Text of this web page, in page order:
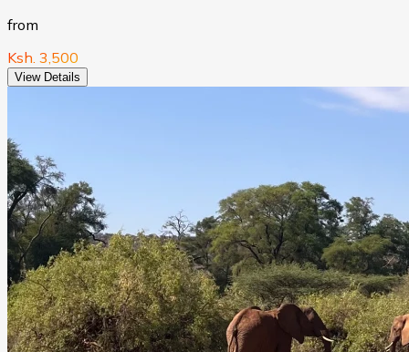
from
Ksh. 3,500
View Details